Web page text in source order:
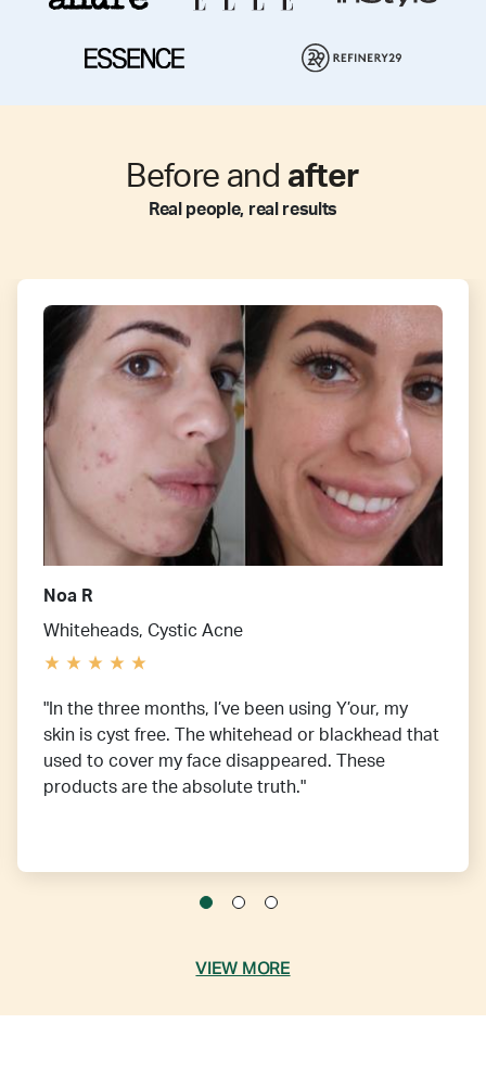
Before and after
Real people, real results
Noa R
Whiteheads, Cystic Acne
"In the three months, I’ve been using Y’our, my
skin is cyst free. The whitehead or blackhead that
used to cover my face disappeared. These
products are the absolute truth."
VIEW MORE